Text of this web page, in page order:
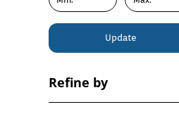
Update
Refine by